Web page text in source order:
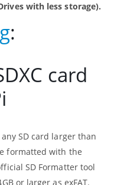
with less storage).
:
card
any SD card larger than
formatted with the
SD Formatter tool
or larger as exFAT.